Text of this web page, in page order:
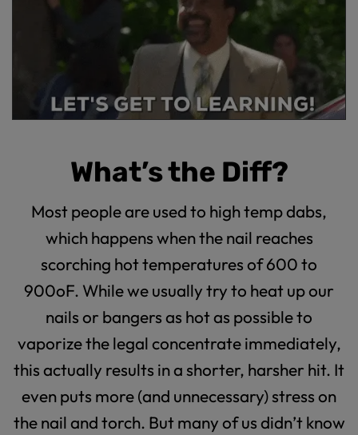
What’s the Diff?
Most people are used to high temp dabs,
which happens when the nail reaches
scorching hot temperatures of 600 to
900oF. While we usually try to heat up our
nails or bangers as hot as possible to
vaporize the legal concentrate immediately,
this actually results in a shorter, harsher hit. It
even puts more (and unnecessary) stress on
the nail and torch. But many of us didn’t know